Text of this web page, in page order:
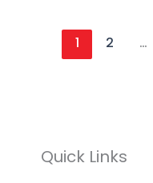
1 2 …
Quick Links